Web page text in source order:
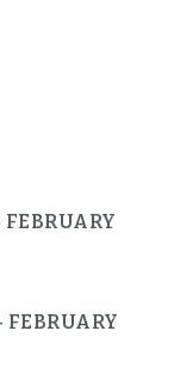
FEBRUARY
FEBRUARY